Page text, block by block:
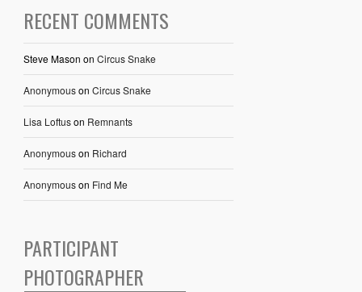
RECENT COMMENTS
Steve Mason on Circus Snake
Anonymouson Circus Snake
Lisa Loftuson Remnants
Anonymouson Richard
Anonymouson Find Me
PARTICIPANT
PHOTOGRAPHER